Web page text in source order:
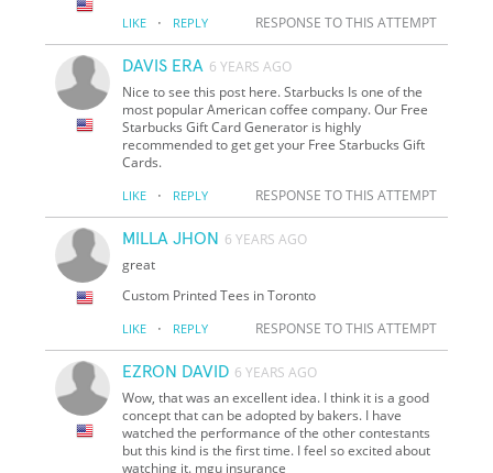
LIKE · REPLY RESPONSE TO THIS ATTEMPT
DAVIS ERA 6 YEARS AGO
Nice to see this post here. Starbucks Is one of the
most popular American coffee company. Our Free
Starbucks Gift Card Generator is highly
recommended to get get your Free Starbucks Gift
Cards.
LIKE · REPLY RESPONSE TO THIS ATTEMPT
MILLA JHON 6 YEARS AGO
great
Custom Printed Tees in Toronto
LIKE · REPLY RESPONSE TO THIS ATTEMPT
EZRON DAVID 6 YEARS AGO
Wow, that was an excellent idea. I think it is a good
concept that can be adopted by bakers. I have
watched the performance of the other contestants
but this kind is the first time. I feel so excited about
watching it. mgu insurance